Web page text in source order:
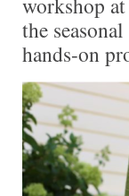
the
hands-on